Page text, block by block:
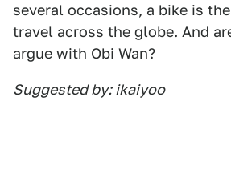
several occasions, a bike is
travel across the globe. And
argue with Obi Wan?
Suggested by: ikaiyoo